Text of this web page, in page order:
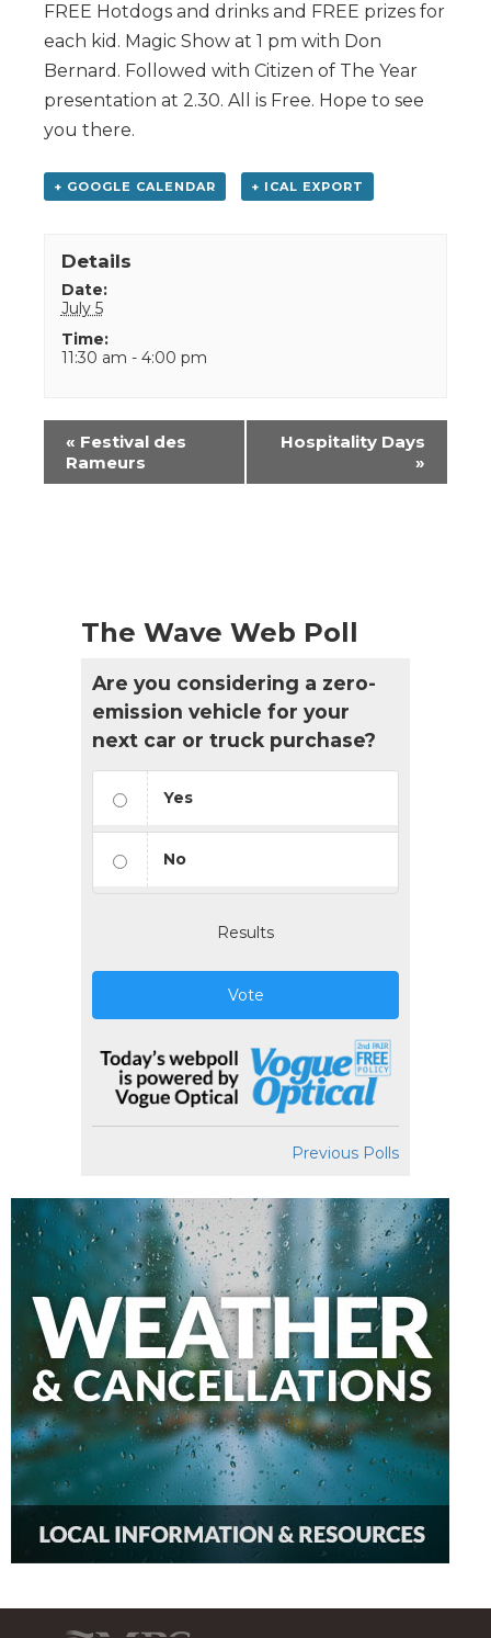
FREE Hotdogs and drinks and FREE prizes for
each kid. Magic Show at 1 pm with Don
Bernard. Followed with Citizen of The Year
presentation at 2.30. All is Free. Hope to see
you there.
+ GOOGLE CALENDAR + ICAL EXPORT
Details
Date:
July 5
Time:
11:30 am - 4:00 pm
Event
Navigation
« Festival des
Rameurs
Hospitality Days
»
The Wave Web Poll
Are you considering a zero-
emission vehicle for your
next car or truck purchase?
Yes
No
Results
Vote
Previous Polls